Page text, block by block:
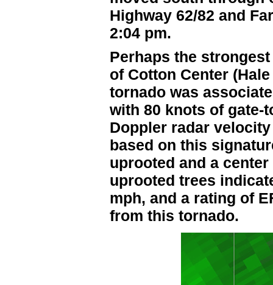
Highway 62/82 and
2:04 pm.
Perhaps the
of Cotton Center
tornado was
with 80 knots of gate-
Doppler radar
based on this
uprooted and a
uprooted trees
mph, and a rating of
from this tornado.